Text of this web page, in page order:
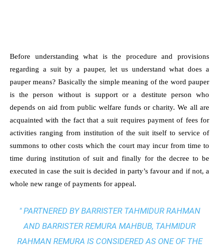
Before understanding what is the procedure and provisions
regarding a suit by a pauper, let us understand what does a
pauper means? Basically the simple meaning of the word pauper
is the person without is support or a destitute person who
depends on aid from public welfare funds or charity. We all are
acquainted with the fact that a suit requires payment of fees for
activities ranging from institution of the suit itself to service of
summons to other costs which the court may incur from time to
time during institution of suit and finally for the decree to be
executed in case the suit is decided in party’s favour and if not, a
whole new range of payments for appeal.
" PARTNERED BY BARRISTER TAHMIDUR RAHMAN
AND BARRISTER REMURA MAHBUB, TAHMIDUR
RAHMAN REMURA IS CONSIDERED AS ONE OF THE